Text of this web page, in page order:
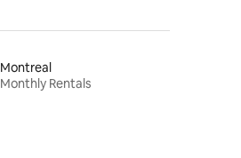
Montreal
Monthly Rentals